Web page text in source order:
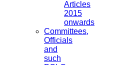
Articles
2015
onwards
Committees,
Officials
and
such